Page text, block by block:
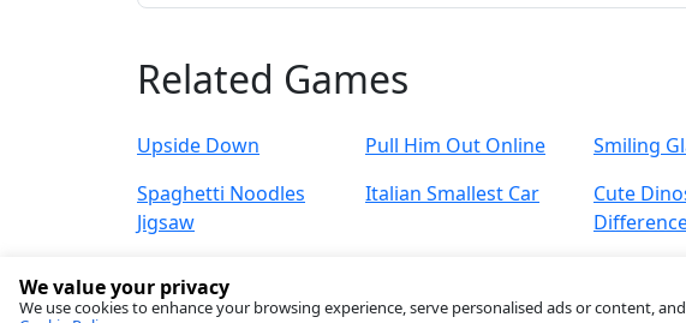
Related Games
Upside Down Pull Him Out Online Smiling
Spaghetti Noodles
Jigsaw
Italian Smallest Car
Cute
We value your privacy
We use cookies to enhance your browsing experience, serve personalised ads or content,